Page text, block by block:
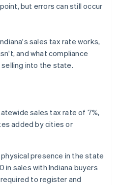
but errors can still occur
sales tax rate works,
and what compliance
into the state.
sales tax rate of 7%,
added by cities or
presence in the state
in sales with Indiana buyers
to register and